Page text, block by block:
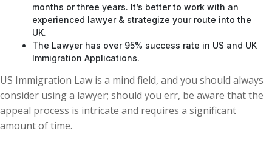
months or three years. It’s better to work with an
experienced lawyer & strategize your route into the
UK.
The Lawyer has over 95% success rate in US and UK
Immigration Applications.
US Immigration Law is a mind field, and you should always
consider using a lawyer; should you err, be aware that the
appeal process is intricate and requires a significant
amount of time.